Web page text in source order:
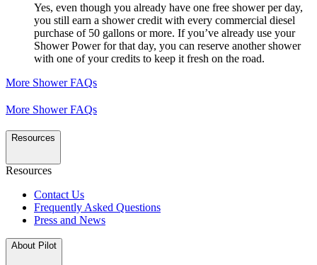
Yes, even though you already have one free shower per day,
you still earn a shower credit with every commercial diesel
purchase of 50 gallons or more. If you’ve already use your
Shower Power for that day, you can reserve another shower
with one of your credits to keep it fresh on the road.
More Shower FAQs
More Shower FAQs
Resources
Resources
Contact Us
Frequently Asked Questions
Press and News
About Pilot